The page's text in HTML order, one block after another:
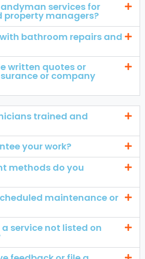
services for
property managers?
bathroom repairs and
written quotes or
or company
trained and
your work?
methods do you
maintenance or
service not listed on